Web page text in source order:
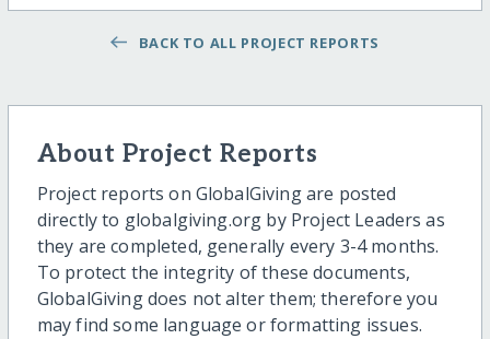
BACK TO ALL PROJECT REPORTS
About Project Reports
Project reports on GlobalGiving are posted
directly to globalgiving.org by Project Leaders as
they are completed, generally every 3-4 months.
To protect the integrity of these documents,
GlobalGiving does not alter them; therefore you
may find some language or formatting issues.